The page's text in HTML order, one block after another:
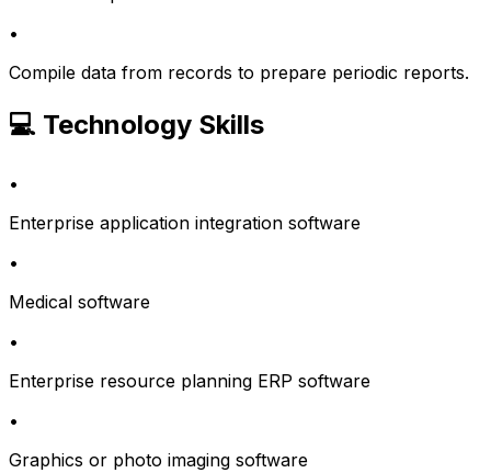
•
Compile data from records to prepare periodic reports.
💻 Technology Skills
•
Enterprise application integration software
•
Medical software
•
Enterprise resource planning ERP software
•
Graphics or photo imaging software